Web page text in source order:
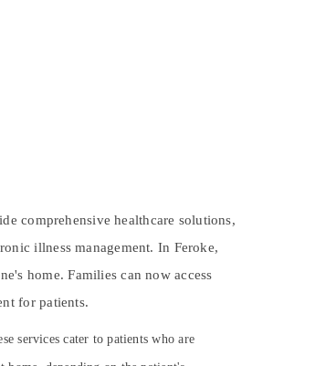
comprehensive healthcare solutions,
illness management. In Feroke,
home. Families can now access
for patients.
services cater to patients who are